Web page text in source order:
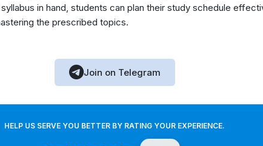
in hand, students can plan their study schedule
the prescribed topics.
Join on Telegram
HELP US SERVE YOU BETTER BY RATING YOUR EXPERIENCE.